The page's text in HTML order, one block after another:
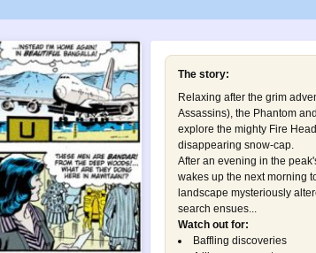
The story:
Relaxing after the grim
Assassins), the Phantom
explore the mighty Fire
disappearing snow-cap.
After an evening in the
wakes up the next morning
landscape mysteriously
search ensues...
Watch out for:
Baffling discoveries